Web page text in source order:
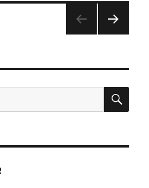
limping
along…